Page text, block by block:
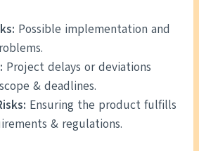
Possible implementation and
Project delays or deviations
& deadlines.
Ensuring the product fulfills
& regulations.